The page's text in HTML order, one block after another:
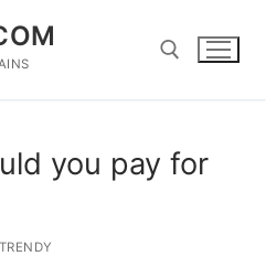
you pay for
TRENDY